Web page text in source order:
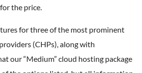
the price.
for three of the most prominent
(CHPs), along with
our “Medium” cloud hosting package